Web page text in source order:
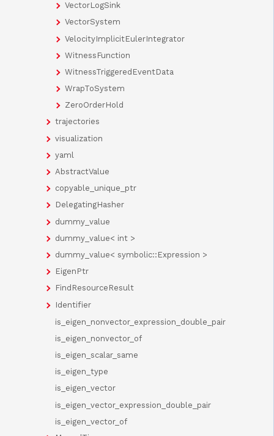
VectorLogSink
VectorSystem
VelocityImplicitEulerIntegrator
WitnessFunction
WitnessTriggeredEventData
WrapToSystem
ZeroOrderHold
trajectories
visualization
yaml
AbstractValue
copyable_unique_ptr
DelegatingHasher
dummy_value
dummy_value< int >
dummy_value< symbolic::Expression >
EigenPtr
FindResourceResult
Identifier
is_eigen_nonvector_expression_double_pair
is_eigen_nonvector_of
is_eigen_scalar_same
is_eigen_type
is_eigen_vector
is_eigen_vector_expression_double_pair
is_eigen_vector_of